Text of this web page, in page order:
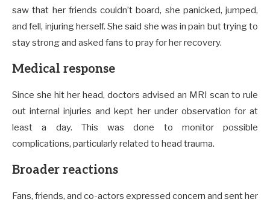
saw that her friends couldn’t board, she panicked, jumped,
and fell, injuring herself. She said she was in pain but trying to
stay strong and asked fans to pray for her recovery.
Medical response
Since she hit her head, doctors advised an MRI scan to rule
out internal injuries and kept her under observation for at
least a day. This was done to monitor possible
complications, particularly related to head trauma.
Broader reactions
Fans, friends, and co-actors expressed concern and sent her